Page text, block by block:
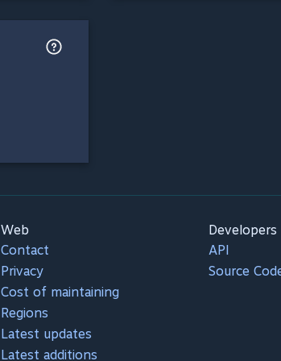
Web
Contact
Privacy
Cost of maintaining
Regions
Latest updates
Latest additions
Developers
API
Source